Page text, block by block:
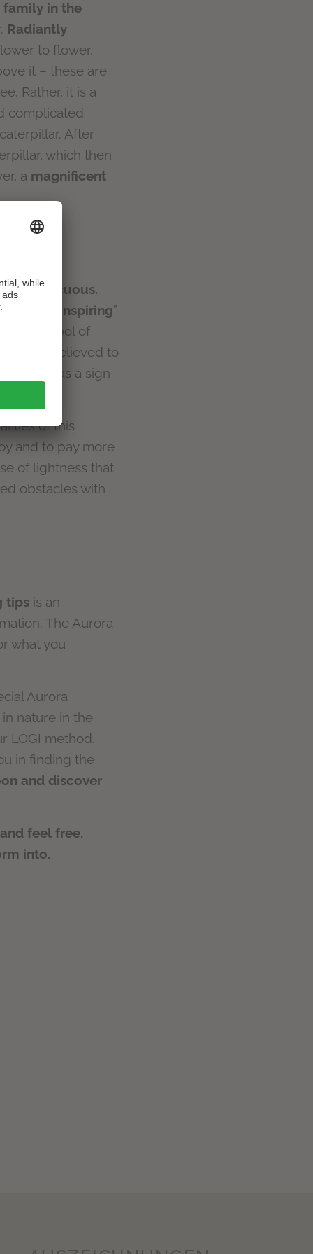
family in the
Radiantly
to flower.
it – these are
Rather, it is a
complicated
After
which then
a magnificent
been “
inspiring”
a symbol of
it was believed to
Church as a sign
of this
and to pay more
of lightness that
obstacles with
tips is an
The Aurora
what you
Aurora
nature in the
LOGI method.
in finding the
and discover
feel free.
into.